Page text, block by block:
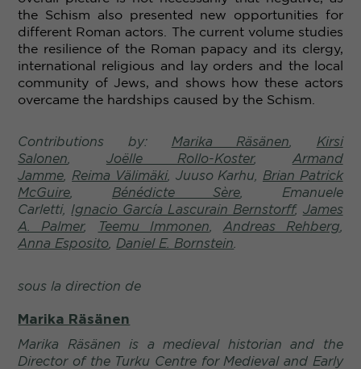
the Schism also presented new opportunities for
different Roman actors. The current volume studies
the resilience of the Roman papacy and its clergy,
international religious and lay orders and the local
community of Jews, and shows how these actors
overcame the hardships caused by the Schism.
Contributions by: Marika Räsänen
Kirsi
Salonen
Joëlle Rollo-Koster, Armand
Jamme
Reima Välimäki, Juuso Karhu, Brian Patrick
McGuire
Bénédicte Sère
Emanuele
Carletti, Ignacio García Lascurain Bernstorff, James
A. Palmer, Teemu Immonen Andreas Rehberg
Anna Esposito Daniel E. Bornstein
sous la direction de
Marika Räsänen
Marika Räsänen is a medieval historian and the
Director of the Turku Centre for Medieval and Early